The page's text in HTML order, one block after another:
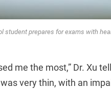
student prepares for exams with
me the most,” Dr. Xu
very thin, with an